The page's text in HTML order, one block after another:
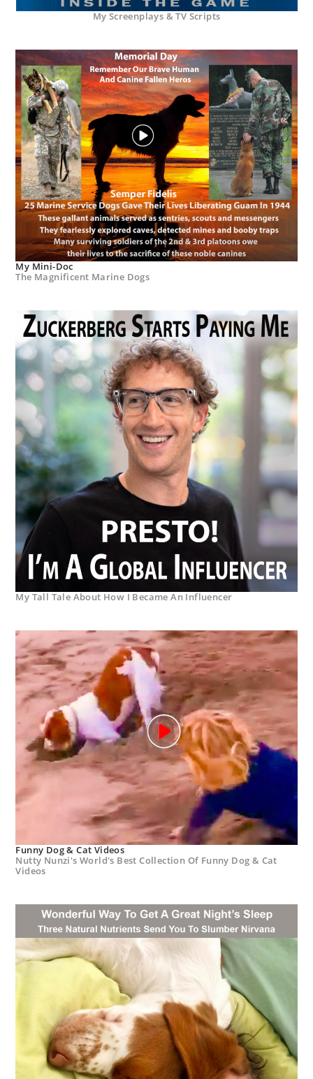
My Screenplays & TV Scripts
My Mini-Doc
The Magnificent Marine Dogs
My Tall Tale About How I Became An Influencer
Funny Dog & Cat Videos
Nutty Nunzi's World's Best Collection Of Funny Dog & Cat
Videos